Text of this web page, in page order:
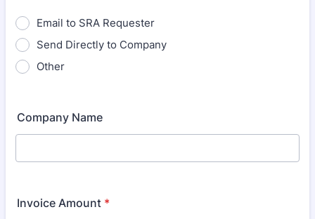
Email to SRA Requester
Send Directly to Company
Other
Company Name
Invoice Amount *